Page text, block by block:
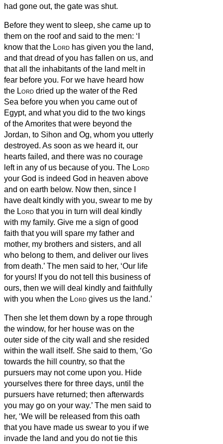
had gone out, the gate was shut.
Before they went to sleep, she came up to
them on the roofand said to the men: ‘I
know that the Lord has given you the land,
and that dread of you has fallen on us, and
that all the inhabitants of the land melt in
fear before you. For we have heard how
the Lord dried up the water of the Red
Sea before you when you came out of
Egypt, and what you did to the two kings
of the Amorites that were beyond the
Jordan, to Sihon and Og, whom you utterly
destroyed. As soon as we heard it, our
hearts failed, and there was no courage
left in any of us because of you. The Lord
your God is indeed God in heaven above
and on earth below. Now then, since I
have dealt kindly with you, swear to me by
the Lord that you in turn will deal kindly
with my family. Give me a sign of good
faith that you will spare my father and
mother, my brothers and sisters, and all
who belong to them, and deliver our lives
from death.’ The men said to her, ‘Our life
for yours! If you do not tell this business of
ours, then we will deal kindly and faithfully
with you when the Lord gives us the land.’
Then she let them down by a rope through
the window, for her house was on the
outer side of the city wall and she resided
within the wall itself. She said to them, ‘Go
towards the hill country, so that the
pursuers may not come upon you. Hide
yourselves there for three days, until the
pursuers have returned; then afterwards
you may go on your way.’ The men said to
her, ‘We will be released from this oath
that you have made us swear to you if we
invade the land and you do not tie this